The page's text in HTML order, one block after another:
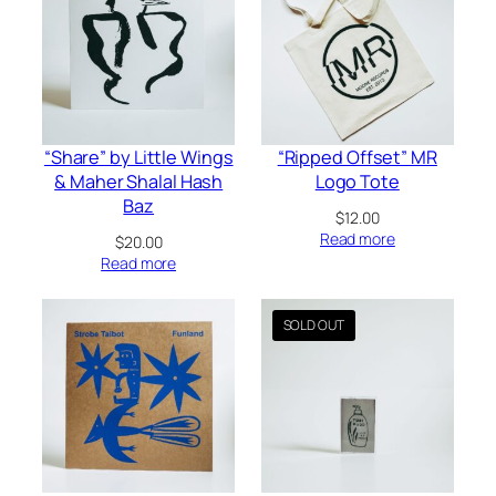
“Share” by Little Wings
& Maher Shalal Hash
Baz
$20.00
Read more
“Ripped Offset” MR
Logo Tote
$12.00
Read more